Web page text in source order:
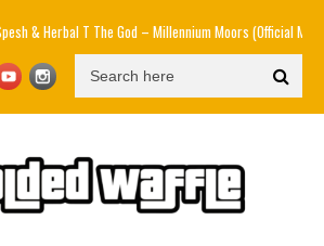
T The God – Millennium Moors (Official Music Video)